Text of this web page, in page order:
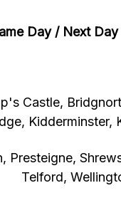
Day / Next
Castle,
Presteigne,
Telford,